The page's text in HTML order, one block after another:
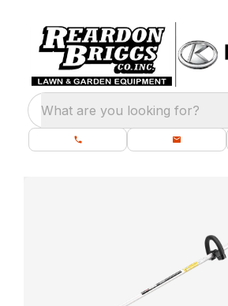
What are you looking for?